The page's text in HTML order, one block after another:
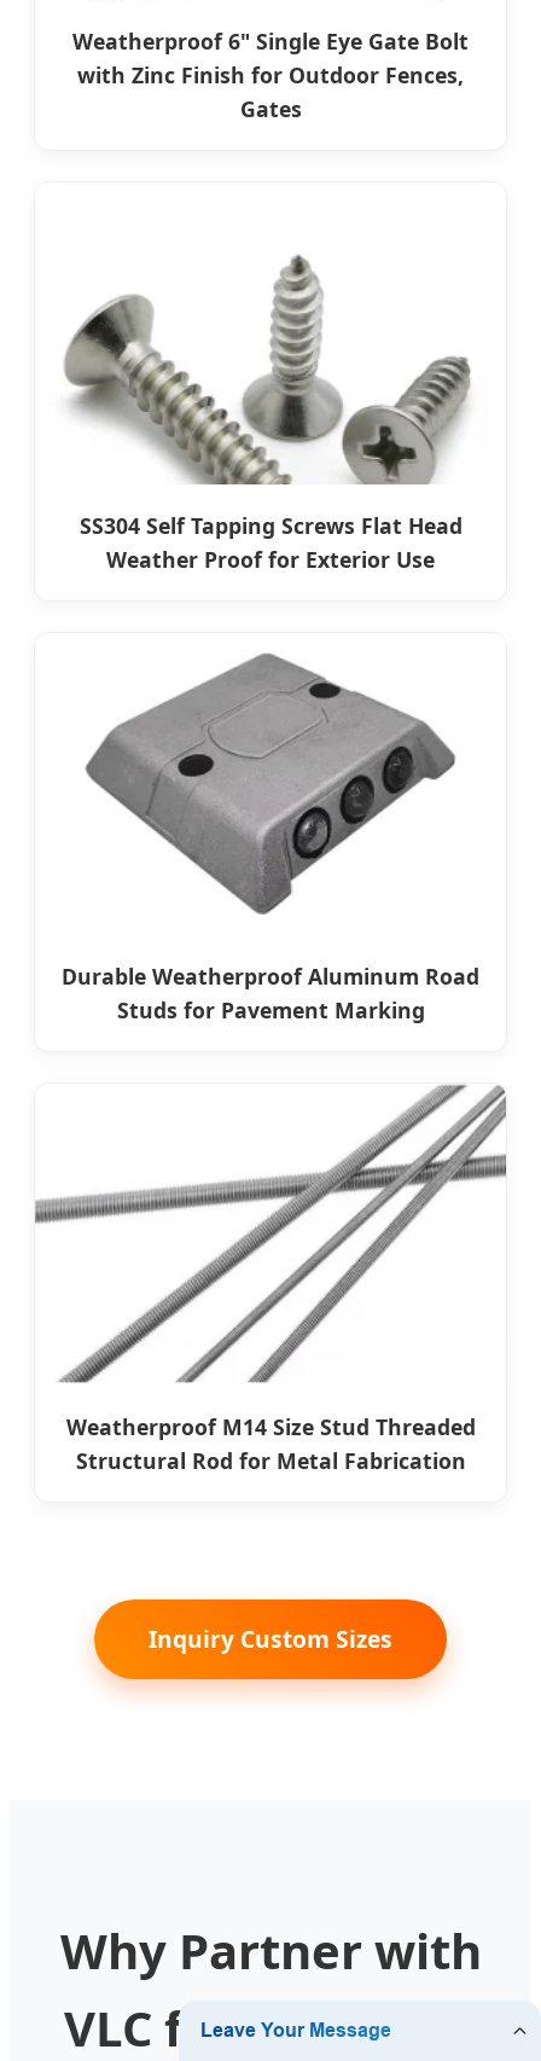
Weatherproof 6" Single Eye Gate Bolt
with Zinc Finish for Outdoor Fences,
Gates
SS304 Self Tapping Screws Flat Head
Weather Proof for Exterior Use
Durable Weatherproof Aluminum Road
Studs for Pavement Marking
Weatherproof M14 Size Stud Threaded
Structural Rod for Metal Fabrication
Inquiry Custom Sizes
Why Partner with
VLC for your New